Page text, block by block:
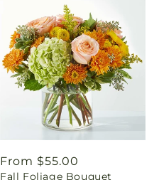
Regular
From $55.00
Fall Foliage Bouquet